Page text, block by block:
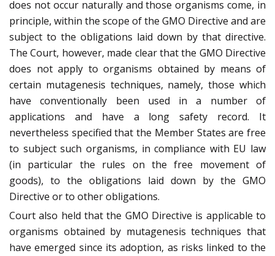
does not occur naturally and those organisms come, in
principle, within the scope of the GMO Directive and are
subject to the obligations laid down by that directive.
The Court, however, made clear that the GMO Directive
does not apply to organisms obtained by means of
certain mutagenesis techniques, namely, those which
have conventionally been used in a number of
applications and have a long safety record. It
nevertheless specified that the Member States are free
to subject such organisms, in compliance with EU law
(in particular the rules on the free movement of
goods), to the obligations laid down by the GMO
Directive or to other obligations.
Court also held that the GMO Directive is applicable to
organisms obtained by mutagenesis techniques that
have emerged since its adoption, as risks linked to the